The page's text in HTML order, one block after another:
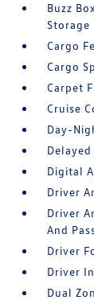
Buzz
Storage
Cargo
Cargo
Carpet
Cruise
Day-
Digital
Driver
Driver
And
Driver
Driver
Dual